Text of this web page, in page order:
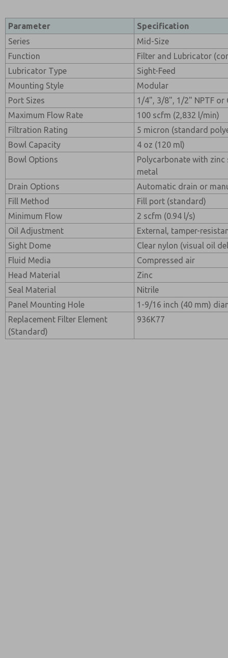
Parameter
Specification
Series
Mid-Size
Function
Filter and Lubricator
Lubricator Type
Sight-Feed
Mounting Style
Modular
Port Sizes
1/4", 3/8", 1/2" NPTF or
Maximum Flow Rate
100 scfm (2,832 l/min)
Filtration Rating
5 micron (standard
Bowl Capacity
4 oz (120 ml)
Bowl Options
Polycarbonate with
metal
Drain Options
Automatic drain or
Fill Method
Fill port (standard)
Minimum Flow
2 scfm (0.94 l/s)
Oil Adjustment
External, tamper-
Sight Dome
Clear nylon (visual oil
Fluid Media
Compressed air
Head Material
Zinc
Seal Material
Nitrile
Panel Mounting Hole
1-9/16 inch (40 mm)
Replacement Filter Element
(Standard)
936K77